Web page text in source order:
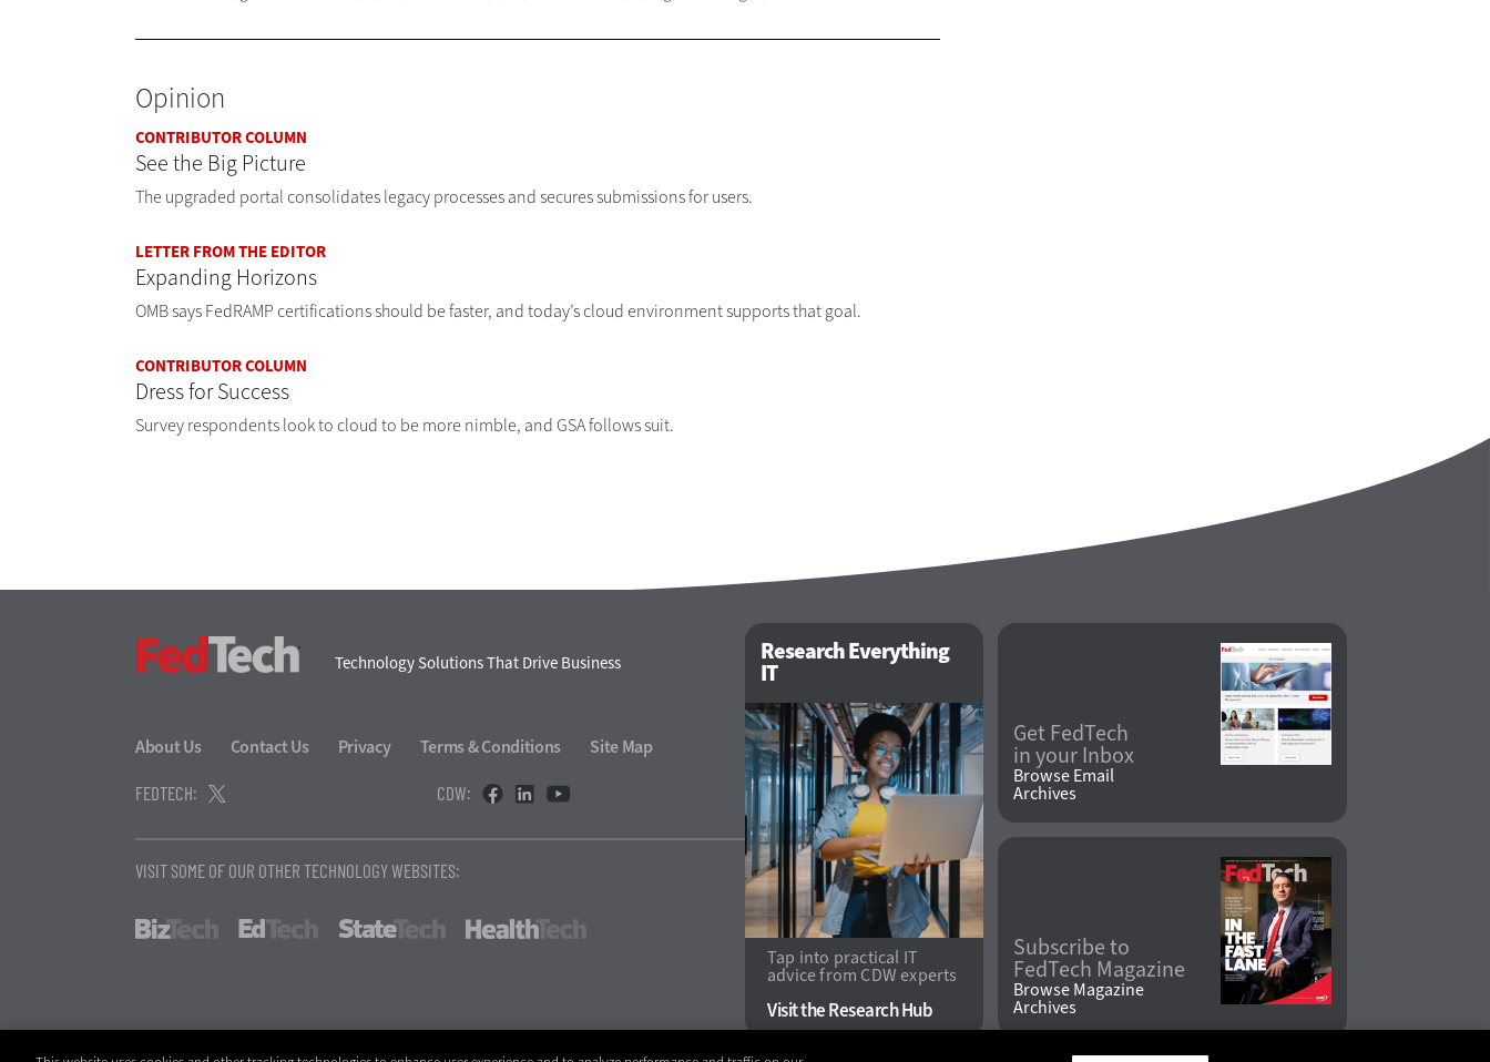
Opinion
CONTRIBUTOR COLUMN
See the Big Picture
The upgraded portal consolidates legacy processes and secures submissions for users.
LETTER FROM THE EDITOR
Expanding Horizons
OMB says FedRAMP certifications should be faster, and today’s cloud environment supports that goal.
CONTRIBUTOR COLUMN
Dress for Success
Survey respondents look to cloud to be more nimble, and GSA follows suit.
Technology Solutions That Drive Business
About Us Contact Us Privacy Terms & Conditions Site Map
FEDTECH: CDW:
VISIT SOME OF OUR OTHER TECHNOLOGY WEBSITES:
BizTech EdTech StateTech
Research Everything
IT
Tap into practical IT
advice from CDW experts
Visit the Research Hub
Get FedTech
in your Inbox
Browse Email
Archives
Subscribe to
FedTech Magazine
Browse Magazine
Archives